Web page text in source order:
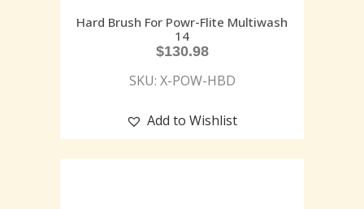
Hard Brush For Powr-Flite Multiwash
14
$130.98
SKU: X-POW-HBD
Add to Wishlist